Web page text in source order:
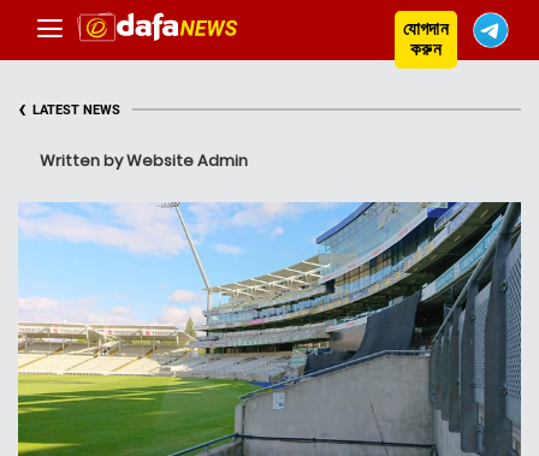
যোগদান
করুন
‹ LATEST NEWS
Written by Website Admin